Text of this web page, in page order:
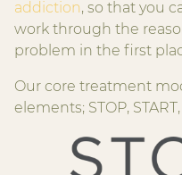
addiction, so that you
work through the
problem in the first
Our core treatment
elements; STOP,